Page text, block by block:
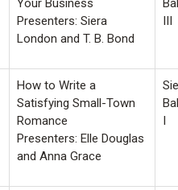
Your Business
Presenters: Siera
London and T. B. Bond
III
How to Write a
Satisfying Small-Town
Romance
Presenters: Elle Douglas
and Anna Grace
I